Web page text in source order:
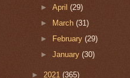
►April(29)
►
March(31)
►
February(29)
►January(30)
► 2021 (365)